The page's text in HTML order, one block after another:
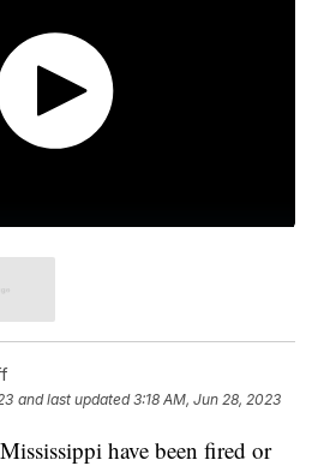
and last updated 3:18 AM, Jun 28, 2023
have been fired or